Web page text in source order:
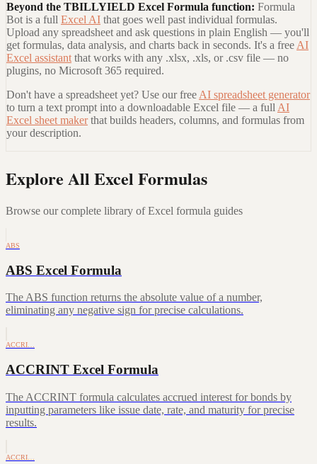
Beyond the TBILLYIELD Excel Formula function: Formula
Bot is a full Excel AI that goes well past individual formulas.
Upload any spreadsheet and ask questions in plain English — you'll
get formulas, data analysis, and charts back in seconds. It's a free AI
Excel assistant that works with any .xlsx, .xls, or .csv file — no
plugins, no Microsoft 365 required.
Don't have a spreadsheet yet? Use our free AI spreadsheet generator
to turn a text prompt into a downloadable Excel file — a full AI
Excel sheet maker that builds headers, columns, and formulas from
your description.
Explore All Excel Formulas
Browse our complete library of Excel formula guides
ABS
ABS Excel Formula
The ABS function returns the absolute value of a number,
eliminating any negative sign for precise calculations.
ACCRI…
ACCRINT Excel Formula
The ACCRINT formula calculates accrued interest for bonds by
inputting parameters like issue date, rate, and maturity for precise
results.
ACCRI…